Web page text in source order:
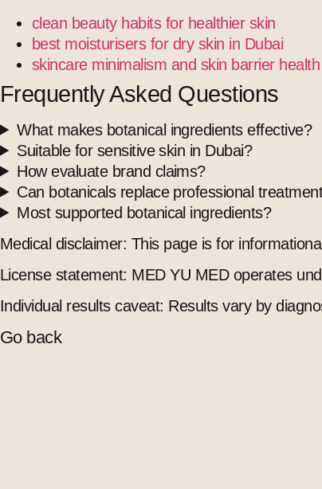
clean beauty habits for healthier skin
best moisturisers for dry skin in Dubai
skincare minimalism and skin barrier health
Frequently Asked Questions
What makes botanical ingredients effective?
Suitable for sensitive skin in Dubai?
How evaluate brand claims?
Can botanicals replace professional
Most supported botanical ingredients?
Medical disclaimer: This page is for
License statement: MED YU MED operates
Individual results caveat: Results vary by
Go back